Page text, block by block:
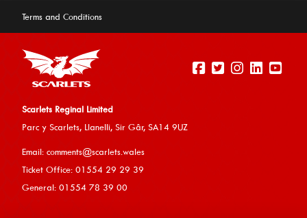
experience on our website. Learn more
Terms and Conditions
Scarlets Reginal Limited
Parc y Scarlets, Llanelli, Sir Gâr, SA14 9UZ
Email: comments@scarlets.wales
Ticket Office: 01554 29 29 39
General: 01554 78 39 00